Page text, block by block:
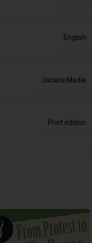
English
Jacana Media
Print edition